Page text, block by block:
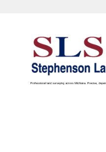
Professional land surveying across Michiana. Precise,